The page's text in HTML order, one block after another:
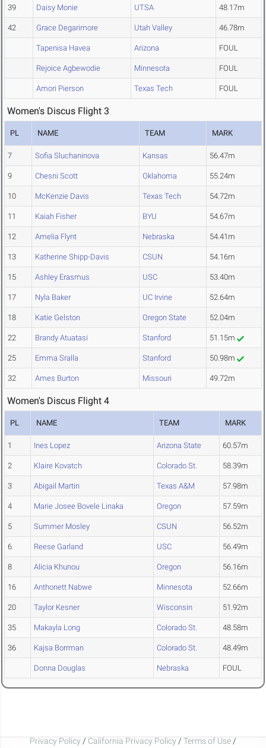
39 Daisy Monie UTSA 48.17m
42 Grace Degarimore Utah Valley 46.78m
Tapenisa Havea Arizona FOUL
Rejoice Agbewodie Minnesota FOUL
Amori Pierson Texas Tech FOUL
Women's Discus Flight 3
PL NAME TEAM MARK
7 Sofia Sluchaninova Kansas 56.47m
9 Chesni Scott Oklahoma 55.24m
10 McKenzie Davis Texas Tech 54.72m
11 Kaiah Fisher BYU 54.67m
12 Amelia Flynt Nebraska 54.41m
13 Katherine Shipp-Davis CSUN 54.16m
15 Ashley Erasmus USC 53.40m
17 Nyla Baker UC Irvine 52.64m
18 Katie Gelston Oregon State 52.04m
22 Brandy Atuatasi Stanford 51.15m
25 Emma Sralla Stanford 50.98m
32 Ames Burton Missouri 49.72m
Women's Discus Flight 4
PL NAME TEAM MARK
1 Ines Lopez Arizona State 60.57m
2 Klaire Kovatch Colorado St. 58.39m
3 Abigail Martin Texas A&M 57.98m
4 Marie Josee Bovele Linaka Oregon 57.59m
5 Summer Mosley CSUN 56.52m
6 Reese Garland USC 56.49m
8 Alicia Khunou Oregon 56.16m
16 Anthonett Nabwe Minnesota 52.66m
20 Taylor Kesner Wisconsin 51.92m
35 Makayla Long Colorado St. 48.58m
36 Kajsa Borrman Colorado St. 48.49m
Donna Douglas Nebraska FOUL
Privacy Policy / California Privacy Policy / Terms of Use /